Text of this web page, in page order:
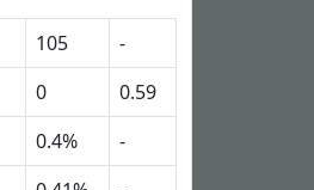
105
-
0
0.59
0.4%
-